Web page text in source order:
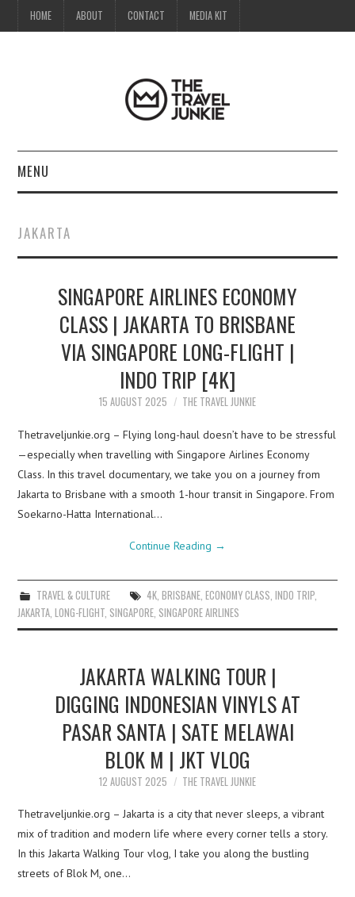
HOME ABOUT CONTACT MEDIA KIT
MENU
ABOUT
CONTACT
MEDIA KIT
JAKARTA
SINGAPORE AIRLINES ECONOMY
CLASS | JAKARTA TO BRISBANE
VIA SINGAPORE LONG-FLIGHT |
INDO TRIP [4K]
15 AUGUST 2025 THE TRAVEL JUNKIE
Thetraveljunkie.org – Flying long-haul doesn’t have to be stressful
—especially when travelling with Singapore Airlines Economy
Class. In this travel documentary, we take you on a journey from
Jakarta to Brisbane with a smooth 1-hour transit in Singapore. From
Soekarno-Hatta International…
Continue Reading →
TRAVEL & CULTURE 4K, BRISBANE, ECONOMY CLASS INDO TRIP,
JAKARTA ,LONG-FLIGHT SINGAPORE SINGAPORE AIRLINES
JAKARTA WALKING TOUR |
DIGGING INDONESIAN VINYLS AT
PASAR SANTA | SATE MELAWAI
BLOK M | JKT VLOG
12 AUGUST 2025 THE TRAVEL JUNKIE
Thetraveljunkie.org – Jakarta is a city that never sleeps, a vibrant
mix of tradition and modern life where every corner tells a story.
In this Jakarta Walking Tour vlog, I take you along the bustling
streets of Blok M, one…